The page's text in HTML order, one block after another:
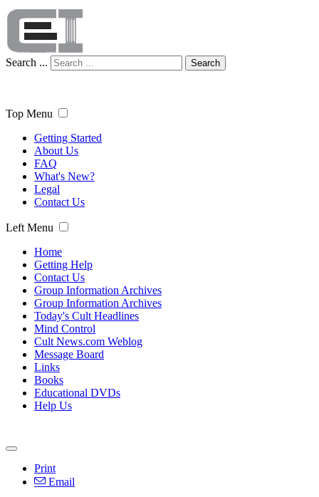
Search ... Search
Top Menu
Getting Started
About Us
FAQ
What's New?
Legal
Contact Us
Left Menu
Home
Getting Help
Contact Us
Group Information Archives
Group Information Archives
Today's Cult Headlines
Mind Control
Cult News.com Weblog
Message Board
Links
Books
Educational DVDs
Help Us
Print
Email